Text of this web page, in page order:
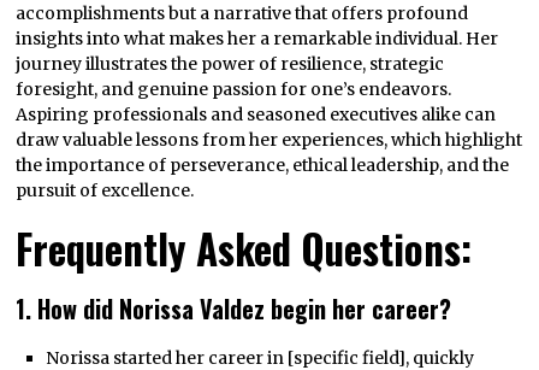
accomplishments but a narrative that offers profound
insights into what makes her a remarkable individual. Her
journey illustrates the power of resilience, strategic
foresight, and genuine passion for one’s endeavors.
Aspiring professionals and seasoned executives alike can
draw valuable lessons from her experiences, which highlight
the importance of perseverance, ethical leadership, and the
pursuit of excellence.
Frequently Asked Questions:
1. How did Norissa Valdez begin her career?
Norissa started her career in [specific field], quickly